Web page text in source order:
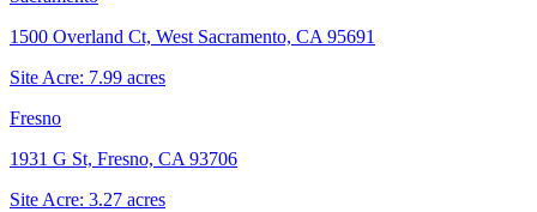
1500 Overland Ct, West Sacramento, CA 95691
Site Acre: 7.99 acres
Fresno
1931 G St, Fresno, CA 93706
Site Acre: 3.27 acres